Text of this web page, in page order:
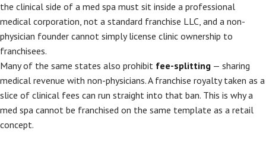
the clinical side of a med spa must sit inside a professional
medical corporation, not a standard franchise LLC, and a non-
physician founder cannot simply license clinic ownership to
franchisees.
Many of the same states also prohibit fee-splitting — sharing
medical revenue with non-physicians. A franchise royalty taken as a
slice of clinical fees can run straight into that ban. This is why a
med spa cannot be franchised on the same template as a retail
concept.